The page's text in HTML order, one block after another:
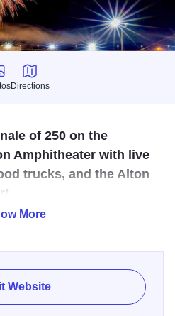
Directions
Directions
of 250 on the
Amphitheater with live
trucks, and the Alton
red, white and blue, and
More
Website